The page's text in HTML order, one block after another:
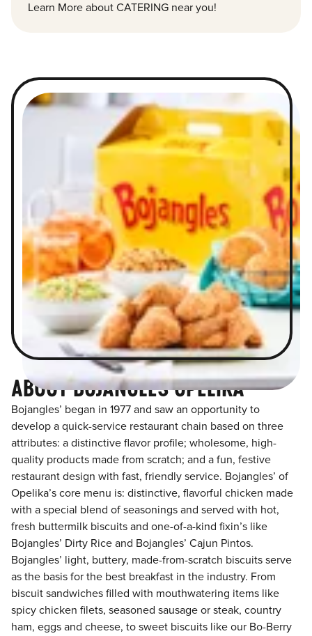
Learn More about CATERING near you!
ABOUT BOJANGLES OPELIKA
Bojangles’ began in 1977 and saw an opportunity to
develop a quick-service restaurant chain based on three
attributes: a distinctive flavor profile; wholesome, high-
quality products made from scratch; and a fun, festive
restaurant design with fast, friendly service. Bojangles’ of
Opelika’s core menu is: distinctive, flavorful chicken made
with a special blend of seasonings and served with hot,
fresh buttermilk biscuits and one-of-a-kind fixin’s like
Bojangles’ Dirty Rice and Bojangles’ Cajun Pintos.
Bojangles’ light, buttery, made-from-scratch biscuits serve
as the basis for the best breakfast in the industry. From
biscuit sandwiches filled with mouthwatering items like
spicy chicken filets, seasoned sausage or steak, country
ham, eggs and cheese, to sweet biscuits like our Bo-Berry